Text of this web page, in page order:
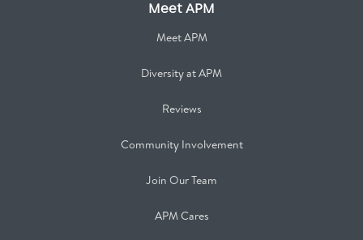
Meet APM
Meet APM
Diversity at APM
Reviews
Community Involvement
Join Our Team
APM Cares